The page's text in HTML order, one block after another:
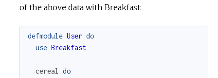
of the above data with Breakfast:
defmodule User do
use Breakfast
cereal
do